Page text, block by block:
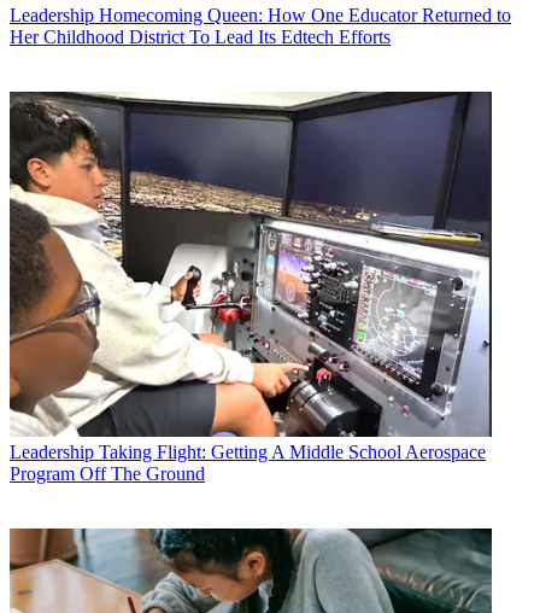
Leadership Homecoming Queen: How One Educator Returned to
Her Childhood District To Lead Its Edtech Efforts
Leadership Taking Flight: Getting A Middle School Aerospace
Program Off The Ground